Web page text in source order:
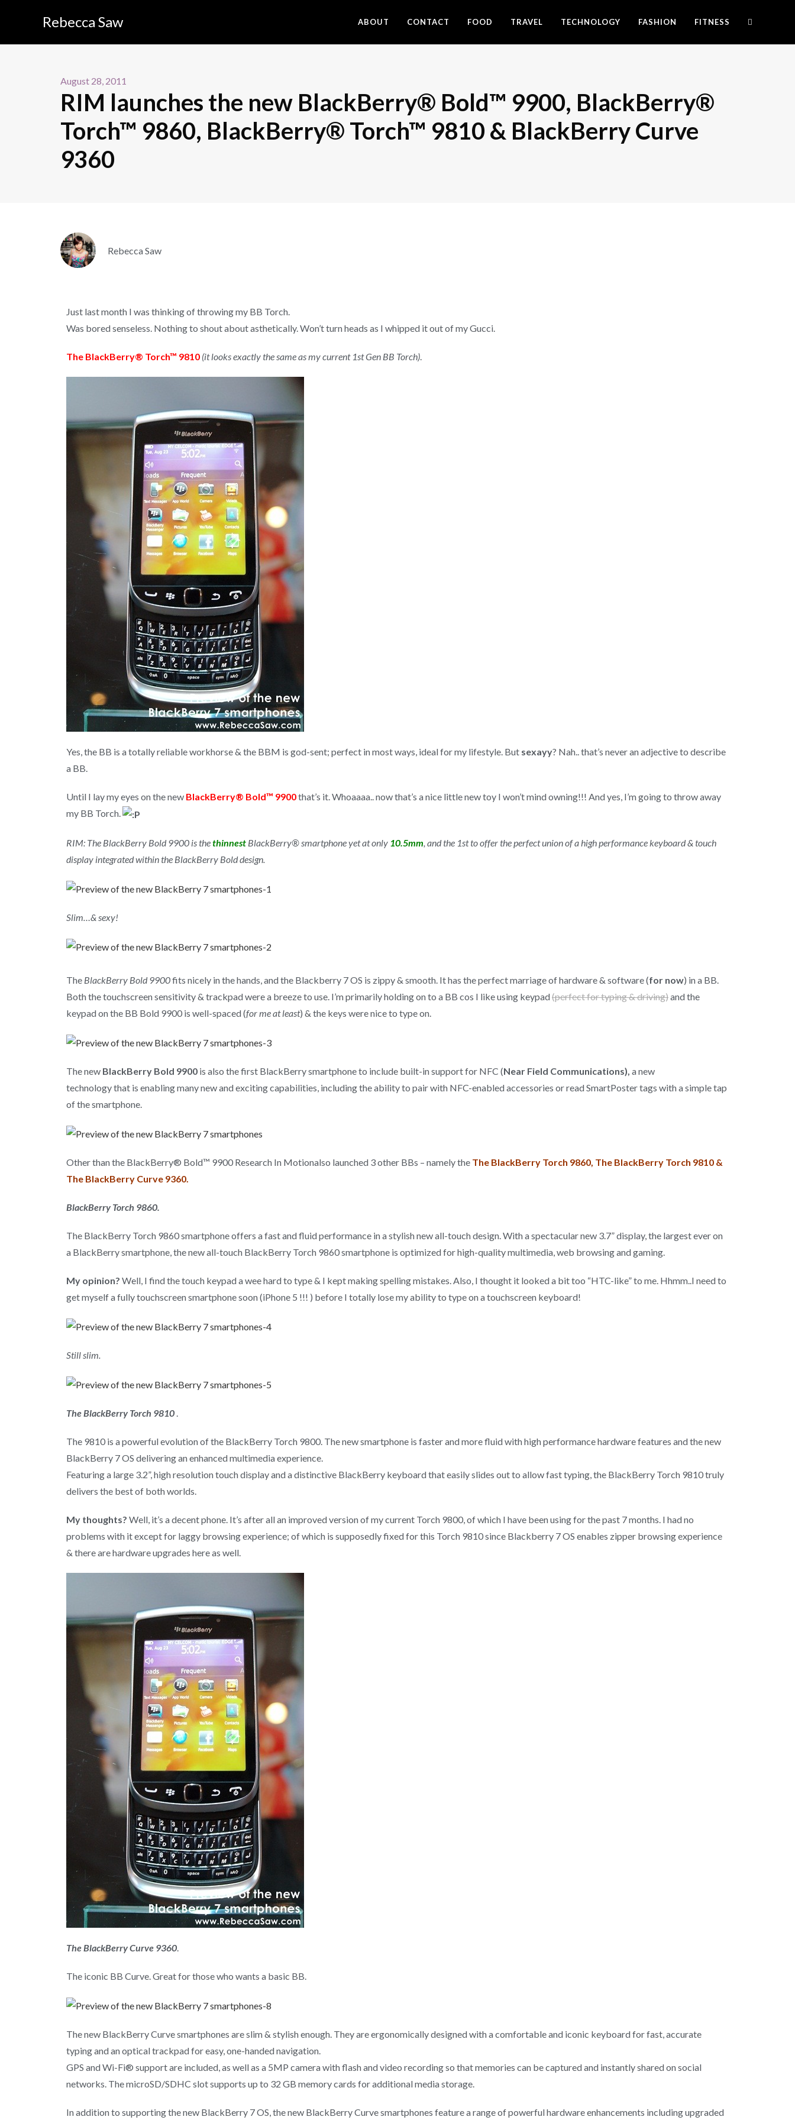
Rebecca Saw ABOUT CONTACT FOOD TRAVEL TECHNOLOGY FASHION FITNESS
August 28, 2011
RIM launches the new BlackBerry® Bold™ 9900, BlackBerry®
Torch™ 9860, BlackBerry® Torch™ 9810 & BlackBerry Curve
9360
Rebecca Saw
Just last month I was thinking of throwing my BB Torch.
Was bored senseless. Nothing to shout about asthetically. Won’t turn heads as I whipped it out of my Gucci.
The BlackBerry® Torch™ 9810 (it looks exactly the same as my current 1st Gen BB Torch).
Yes, the BB is a totally reliable workhorse & the BBM is god-sent; perfect in most ways, ideal for my lifestyle. But sexayy? Nah.. that’s never an adjective to describe
a BB.
Until I lay my eyes on the new BlackBerry® Bold™ 9900that’s it. Whoaaaa.. now that’s a nice little new toy I won’t mind owning!!! And yes, I’m going to throw away
my BB Torch.
RIM: The BlackBerry Bold 9900 is thethinnest BlackBerry® smartphone yet at only 10.5mm, and the 1st to offer the perfect union of a high performance keyboard & touch
display integrated within the BlackBerry Bold design.
Slim…& sexy!
The BlackBerry Bold 9900fits nicely in the hands, and the Blackberry 7 OS is zippy & smooth. It has the perfect marriage of hardware & software (for now) in a BB.
Both the touchscreen sensitivity & trackpad were a breeze to use. I’m primarily holding on to a BB cos I like using keypad(perfect for typing & driving)and the
keypad on the BB Bold 9900 is well-spaced (for me at least) & the keys were nice to type on.
The new BlackBerry Bold 9900 is also the first BlackBerry smartphone to include built-in support for NFC (Near Field Communications), a new
technology that is enabling many new and exciting capabilities, including the ability to pair with NFC-enabled accessories or read SmartPoster tags with a simple tap
of the smartphone.
Other than the BlackBerry® Bold™ 9900 Research In Motionalso launched 3 other BBs – namely the The BlackBerry Torch 9860, The BlackBerry Torch 9810 &
The BlackBerry Curve 9360.
BlackBerry Torch 9860.
The BlackBerry Torch 9860 smartphone offers a fast and fluid performance in a stylish new all-touch design. With a spectacular new 3.7” display, the largest ever on
a BlackBerry smartphone, the new all-touch BlackBerry Torch 9860 smartphone is optimized for high-quality multimedia, web browsing and gaming.
My opinion? Well, I find the touch keypad a wee hard to type & I kept making spelling mistakes. Also, I thought it looked a bit too “HTC-like” to me. Hhmm..I need to
get myself a fully touchscreen smartphone soon (iPhone 5 !!! ) before I totally lose my ability to type on a touchscreen keyboard!
Still slim.
The BlackBerry Torch 9810
The 9810 is a powerful evolution of the BlackBerry Torch 9800. The new smartphone is faster and more fluid with high performance hardware features and the new
BlackBerry 7 OS delivering an enhanced multimedia experience.
Featuring a large 3.2”, high resolution touch display and a distinctive BlackBerry keyboard that easily slides out to allow fast typing, the BlackBerry Torch 9810 truly
delivers the best of both worlds.
My thoughts? Well, it’s a decent phone. It’s after all an improved version of my current Torch 9800, of which I have been using for the past 7 months. I had no
problems with it except for laggy browsing experience; of which is supposedly fixed for this Torch 9810 since Blackberry 7 OS enables zipper browsing experience
& there are hardware upgrades here as well.
The BlackBerry Curve 9360
The iconic BB Curve. Great for those who wants a basic BB.
The new BlackBerry Curve smartphones are slim & stylish enough. They are ergonomically designed with a comfortable and iconic keyboard for fast, accurate
typing and an optical trackpad for easy, one-handed navigation.
GPS and Wi-Fi® support are included, as well as a 5MP camera with flash and video recording so that memories can be captured and instantly shared on social
networks. The microSD/SDHC slot supports up to 32 GB memory cards for additional media storage.
In addition to supporting the new BlackBerry 7 OS, the new BlackBerry Curve smartphones feature a range of powerful hardware enhancements including upgraded